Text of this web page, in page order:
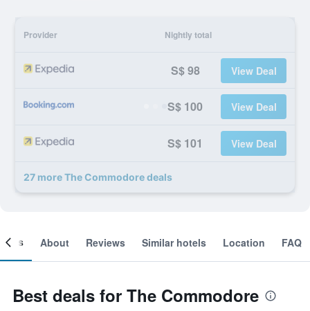
Provider Nightly total
S$ 98 View Deal
S$ 100 View Deal
S$ 101 View Deal
27 more The Commodore deals
About Reviews Similar hotels Location FAQ
Best deals for The Commodore